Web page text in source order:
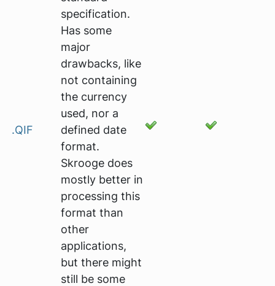
.QIF
specification.
Has some
major
drawbacks, like
not containing
the currency
used, nor a
defined date
format.
Skrooge does
mostly better in
processing this
format than
other
applications,
but there might
still be some